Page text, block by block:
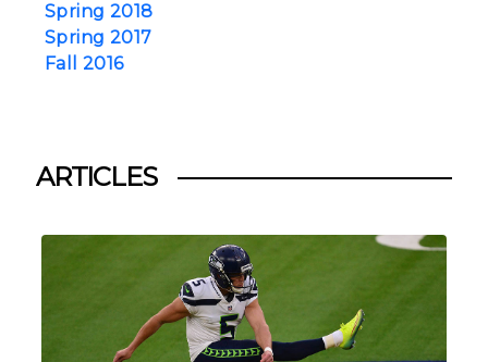
Spring 2018
Spring 2017
Fall 2016
ARTICLES